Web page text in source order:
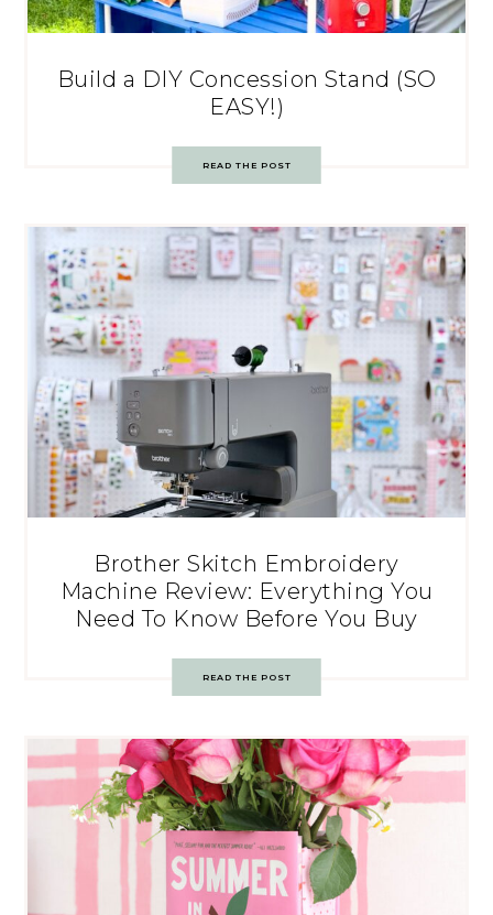
Build a DIY Concession Stand (SO
EASY!)
READ THE POST
Brother Skitch Embroidery
Machine Review: Everything You
Need To Know Before You Buy
READ THE POST